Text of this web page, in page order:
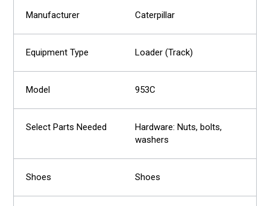
Caterpillar
Loader (Track)
953C
Hardware: Nuts, bolts,
washers
Shoes